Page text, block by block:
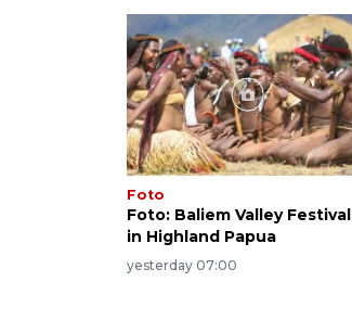
Foto
Foto: Baliem Valley Festival
in Highland Papua
yesterday 07:00